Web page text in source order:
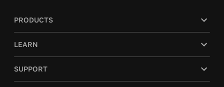
PRODUCTS
LEARN
SUPPORT